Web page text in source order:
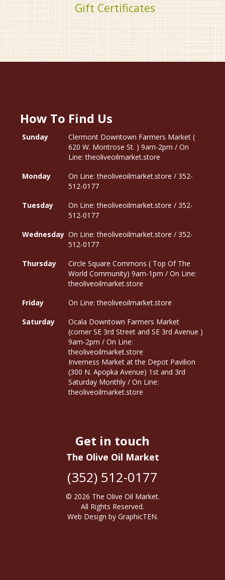
Gift Certificates
How To Find Us
Sunday
Clermont Downtown Farmers Market (
620 W. Montrose St. ) 9am-2pm / On
Line: theoliveoilmarket.store
Monday
On Line: theoliveoilmarket.store / 352-
512-0177
Tuesday
On Line: theoliveoilmarket.store / 352-
512-0177
Wednesday On Line: theoliveoilmarket.store / 352-
512-0177
Thursday
Circle Square Commons ( Top Of The
World Community) 9am-1pm / On Line:
theoliveoilmarket.store
Friday
On Line: theoliveoilmarket.store
Saturday
Ocala Downtown Farmers Market
(corner SE 3rd Street and SE 3rd Avenue )
9am-2pm / On Line:
theoliveoilmarket.store
Inverness Market at the Depot Pavilion
(300 N. Apopka Avenue) 1st and 3rd
Saturday Monthly / On Line:
theoliveoilmarket.store
Get in touch
The Olive Oil Market
(352) 512-0177
© 2026 The Olive Oil Market.
All Rights Reserved.
Web Design by GraphicTEN.